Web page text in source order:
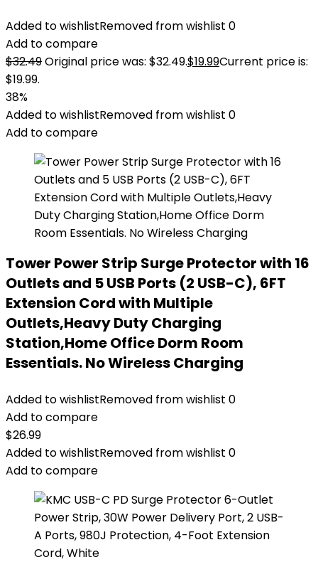
Added to wishlistRemoved from wishlist 0
Add to compare
$32.49Original price was: $32.49.$19.99Current price is:
$19.99.
38%
Added to wishlistRemoved from wishlist 0
Add to compare
Tower Power Strip Surge Protector with 16
Outlets and 5 USB Ports (2 USB-C), 6FT
Extension Cord with Multiple
Outlets,Heavy Duty Charging
Station,Home Office Dorm Room
Essentials. No Wireless Charging
Added to wishlistRemoved from wishlist 0
Add to compare
$26.99
Added to wishlistRemoved from wishlist 0
Add to compare